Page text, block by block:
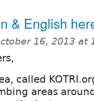
& English
16, 2013 at
called
areas